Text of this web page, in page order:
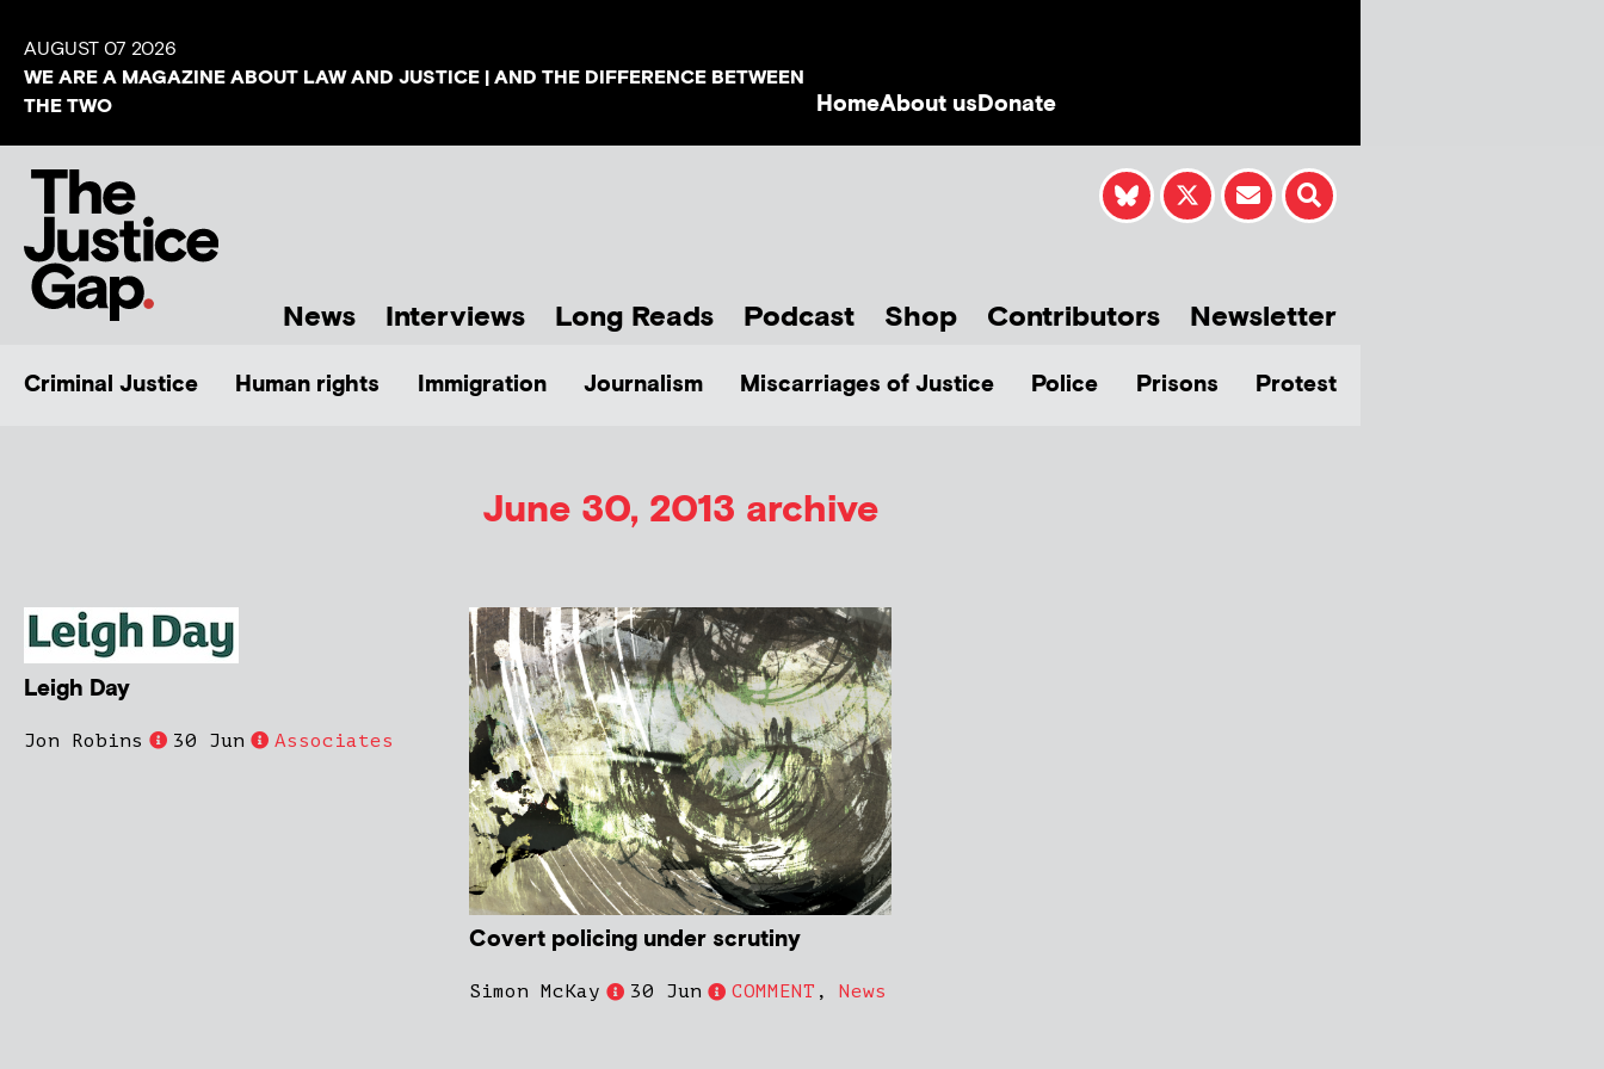
AUGUST 07 2026
WE ARE A MAGAZINE ABOUT LAW AND JUSTICE | AND THE DIFFERENCE BETWEEN
THE TWO
HomeAbout usDonate
News Interviews Long Reads Podcast Shop Contributors Newsletter
Criminal Justice Human rights Immigration Journalism Miscarriages of Justice Police Prisons Protest
June 30, 2013 archive
Leigh Day
Jon Robins 30 Jun Associates
Covert policing under scrutiny
Simon McKay 30 Jun COMMENT , News